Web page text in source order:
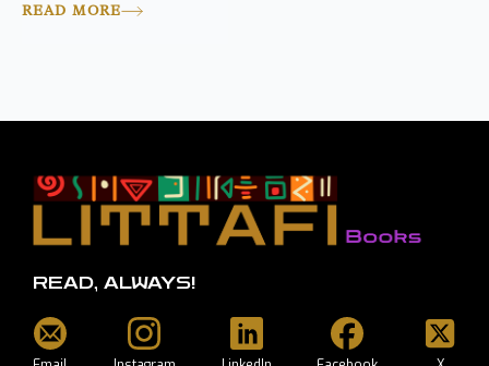
READ MORE
READ, ALWAYS!